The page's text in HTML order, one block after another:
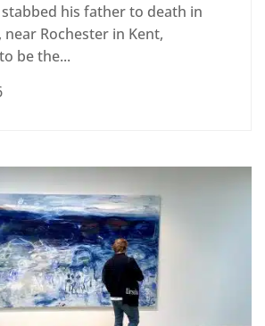
his father to death in
near Rochester in Kent,
be the...